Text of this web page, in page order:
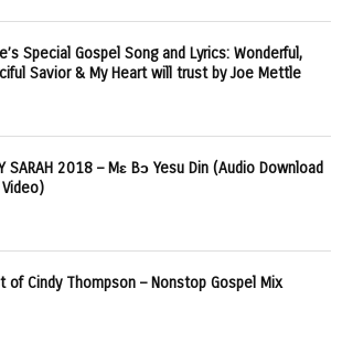
Special Gospel Song and Lyrics: Wonderful,
Savior & My Heart will trust by Joe Mettle
SARAH 2018 – Mɛ Bɔ Yesu Din (Audio Download
of Cindy Thompson – Nonstop Gospel Mix